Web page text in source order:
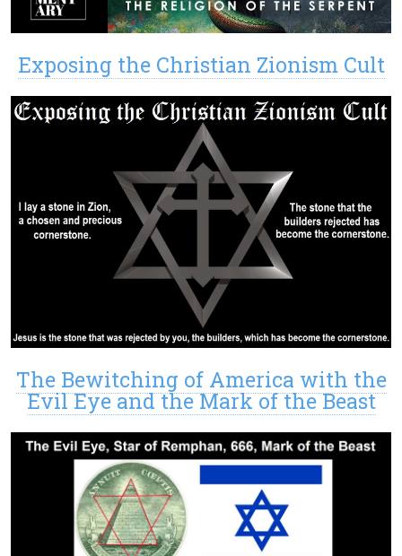
Exposing the Christian Zionism Cult
The Bewitching of America with the
Evil Eye and the Mark of the Beast